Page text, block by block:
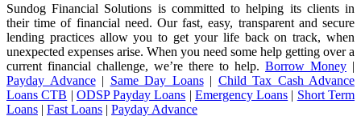
Sundog Financial Solutions is committed to helping its clients in
their time of financial need. Our fast, easy, transparent and secure
lending practices allow you to get your life back on track, when
unexpected expenses arise. When you need some help getting over a
current financial challenge, we’re there to help. Borrow Money |
Payday Advance| Same Day Loans| Child Tax Cash Advance
Loans CTB | ODSP Payday Loans | Emergency Loans | Short Term
Loans | Fast Loans | Payday Advance